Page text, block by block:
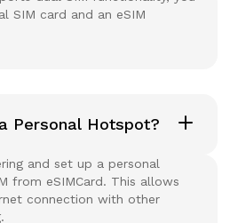
SIM card and an eSIM
Personal Hotspot?
and set up a personal
from eSIMCard. This allows
connection with other